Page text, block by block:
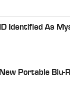
Identified As
Portable Blu-